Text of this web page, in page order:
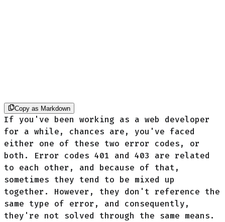
Copy as Markdown
If you've been working as a web developer
for a while, chances are, you've faced
either one of these two error codes, or
both. Error codes 401 and 403 are related
to each other, and because of that,
sometimes they tend to be mixed up
together. However, they don't reference the
same type of error, and consequently,
they're not solved through the same means.